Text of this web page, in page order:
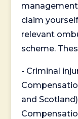
claim
relevant
scheme.
- Criminal
and